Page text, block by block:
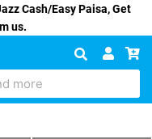
Cash/Easy Paisa, Get
us.
more